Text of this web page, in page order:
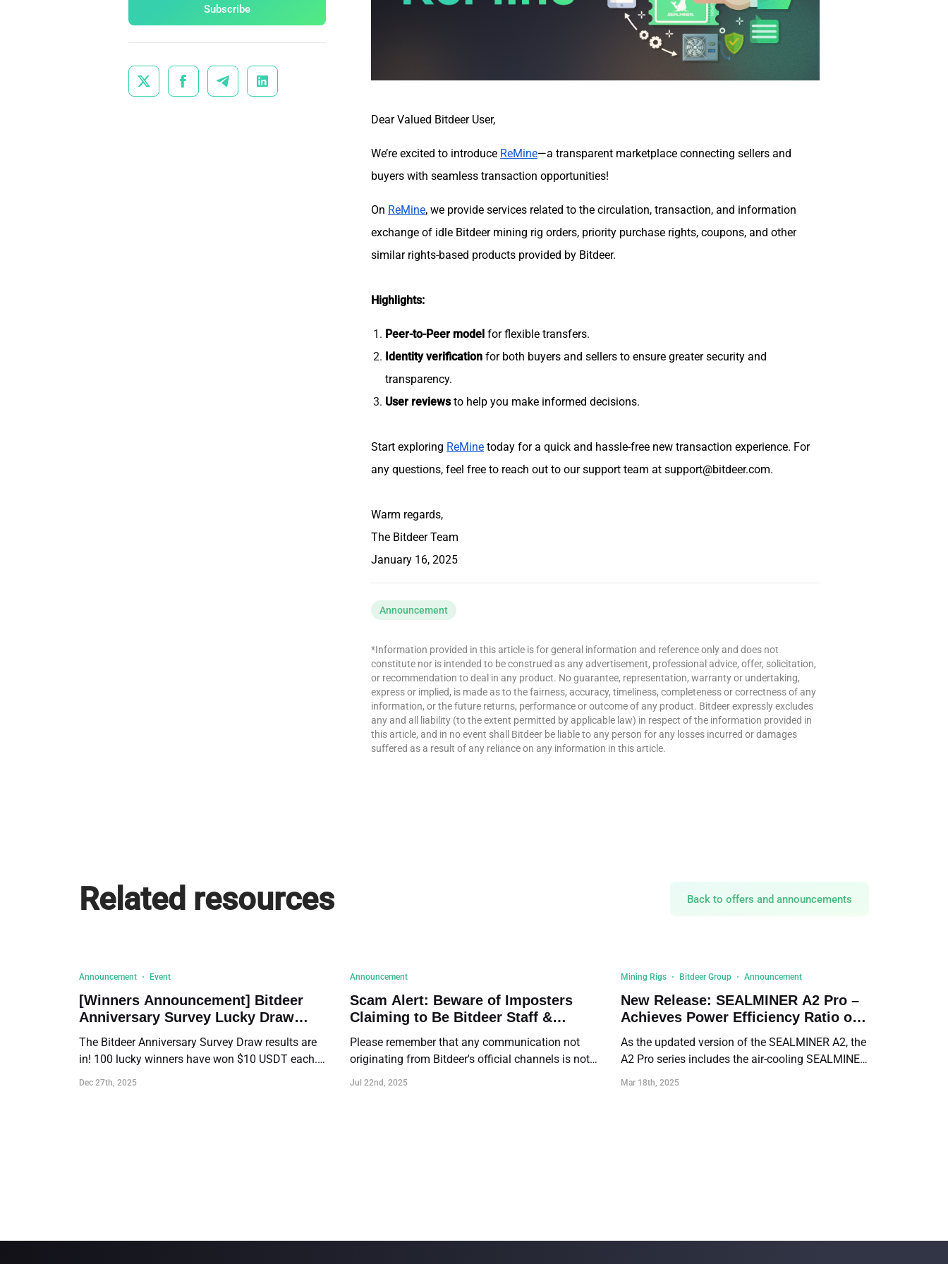
Subscribe
   
Dear Valued Bitdeer User,
We’re excited to introduce ReMine—a transparent marketplace connecting sellers and
buyers with seamless transaction opportunities!
On ReMine, we provide services related to the circulation, transaction, and information
exchange of idle Bitdeer mining rig orders, priority purchase rights, coupons, and other
similar rights-based products provided by Bitdeer.
Highlights:
Peer-to-Peer model for flexible transfers.
Identity verification for both buyers and sellers to ensure greater security and
transparency.
User reviewsto help you make informed decisions.
Start exploring ReMine today for a quick and hassle-free new transaction experience. For
any questions, feel free to reach out to our support team at support@bitdeer.com.
Warm regards,
The Bitdeer Team
January 16, 2025
Announcement
*Information provided in this article is for general information and reference only and does not
constitute nor is intended to be construed as any advertisement, professional advice, offer, solicitation,
or recommendation to deal in any product. No guarantee, representation, warranty or undertaking,
express or implied, is made as to the fairness, accuracy, timeliness, completeness or correctness of any
information, or the future returns, performance or outcome of any product. Bitdeer expressly excludes
any and all liability (to the extent permitted by applicable law) in respect of the information provided in
this article, and in no event shall Bitdeer be liable to any person for any losses incurred or damages
suffered as a result of any reliance on any information in this article.
Related resources Back to offers and announcements
Announcement Event
[Winners Announcement] Bitdeer
Anniversary Survey Lucky Draw
Results!
The Bitdeer Anniversary Survey Draw results are
in! 100 lucky winners have won $10 USDT each.
Click to view the full winner list and distribution
Dec 27th, 2025
Announcement
Scam Alert: Beware of Imposters
Claiming to Be Bitdeer Staff &
Official Contact Reminder
Please remember that any communication not
originating from Bitdeer's official channels is not
affiliated with us. DO NOT trust such
Jul 22nd, 2025
Mining Rigs Bitdeer Group Announcement
New Release: SEALMINER A2 Pro –
Achieves Power Efficiency Ratio of
14.9 J/TH
As the updated version of the SEALMINER A2, the
A2 Pro series includes the air-cooling SEALMINER
A2 Pro Air and the hydro-cooling SEALMINER A2
Mar 18th, 2025